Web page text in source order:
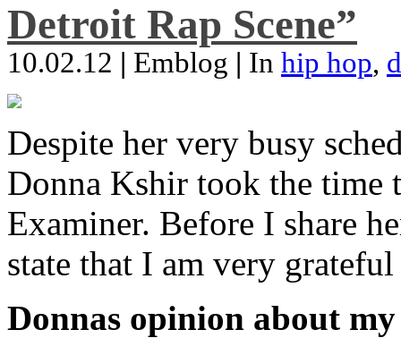
Detroit Rap Scene”
10.02.12 | Emblog | In hip hop,
Despite her very busy
Donna Kshir took the
Examiner. Before I share
state that I am very
Donnas opinion about